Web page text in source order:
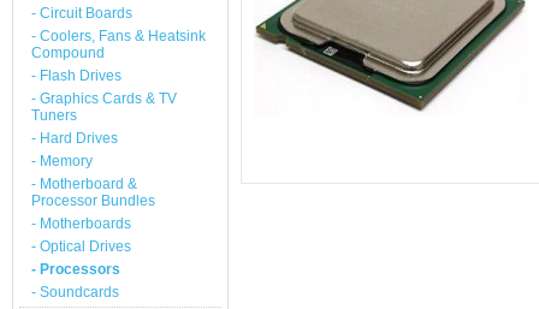
- Circuit Boards
- Coolers, Fans & Heatsink
Compound
- Flash Drives
- Graphics Cards & TV
Tuners
- Hard Drives
- Memory
- Motherboard &
Processor Bundles
- Motherboards
- Optical Drives
- Processors
- Soundcards